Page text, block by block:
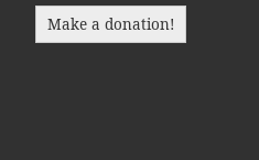
Make a donation!